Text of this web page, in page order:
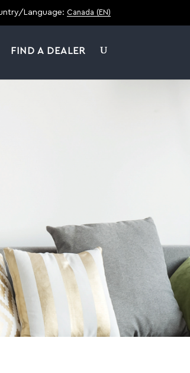
Language: Canada (EN)
FIND A DEALER